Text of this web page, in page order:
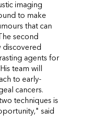
imaging
to make
that can
second
discovered
agents for
team will
to early-
cancers.
techniques is
said